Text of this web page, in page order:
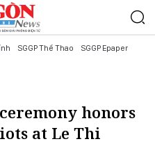
SGGP Thể Thao SGGP Epaper
honors
at Le Thi